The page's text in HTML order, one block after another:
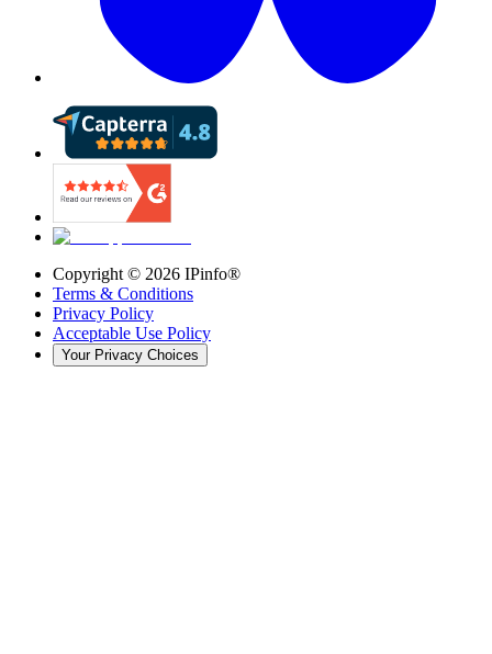
Copyright © 2026 IPinfo®
Terms & Conditions
Privacy Policy
Acceptable Use Policy
Your Privacy Choices